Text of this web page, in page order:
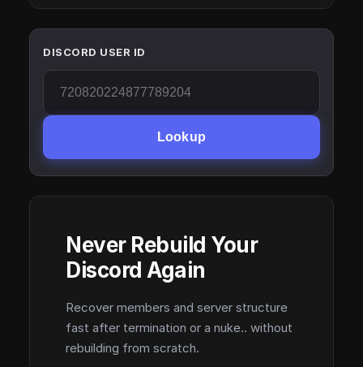
DISCORD USER ID
Lookup
Never Rebuild Your
Discord Again
Recover members and server structure
fast after termination or a nuke.. without
rebuilding from scratch.